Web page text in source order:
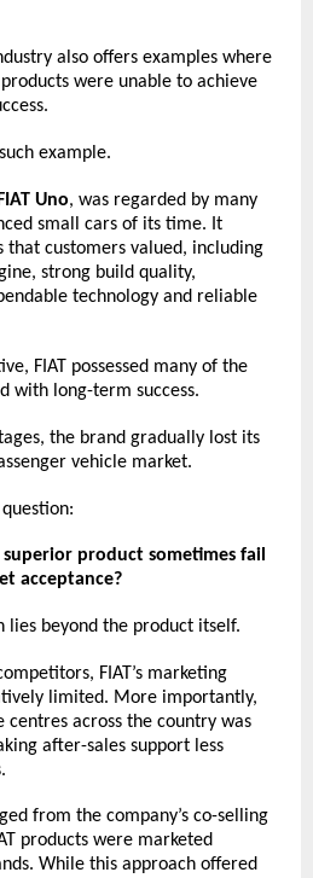
also offers examples where
were unable to achieve
example.
FIAT Uno, was regarded by many
small cars of its time. It
that customers valued, including
strong build quality,
technology and reliable
FIAT possessed many of the
with long-term success.
the brand gradually lost its
vehicle market.
product sometimes fail
acceptance?
lies beyond the product itself.
FIAT’s marketing
limited. More importantly,
across the country was
after-sales support less
from the company’s co-selling
products were marketed
While this approach offered